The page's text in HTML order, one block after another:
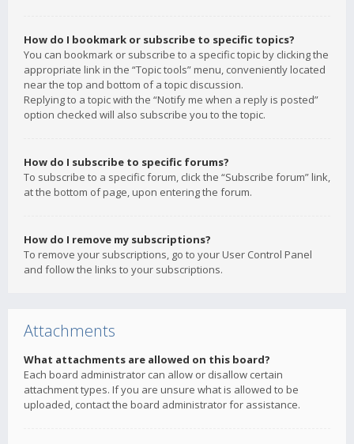
How do I bookmark or subscribe to specific topics?
You can bookmark or subscribe to a specific topic by clicking the
appropriate link in the “Topic tools” menu, conveniently located
near the top and bottom of a topic discussion.
Replying to a topic with the “Notify me when a reply is posted”
option checked will also subscribe you to the topic.
How do I subscribe to specific forums?
To subscribe to a specific forum, click the “Subscribe forum” link,
at the bottom of page, upon entering the forum.
How do I remove my subscriptions?
To remove your subscriptions, go to your User Control Panel
and follow the links to your subscriptions.
Attachments
What attachments are allowed on this board?
Each board administrator can allow or disallow certain
attachment types. If you are unsure what is allowed to be
uploaded, contact the board administrator for assistance.